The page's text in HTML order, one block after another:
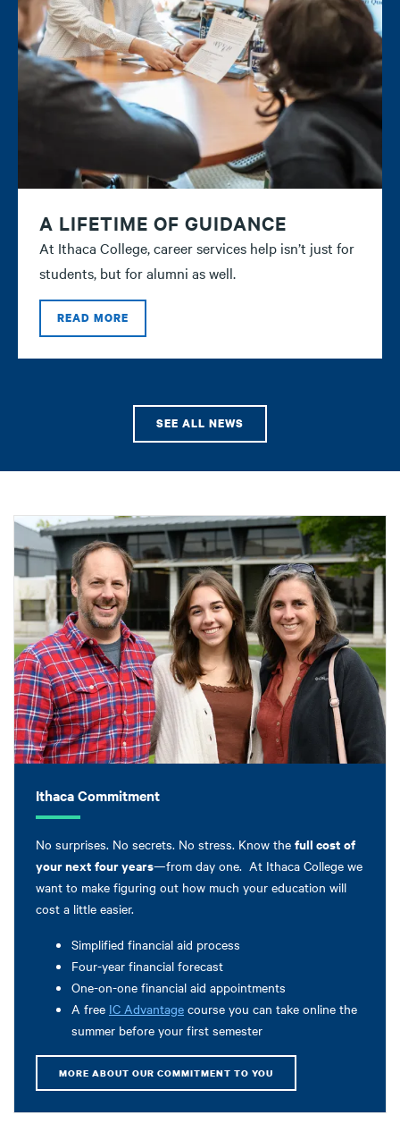
A LIFETIME OF GUIDANCE
At Ithaca College, career services help isn’t just for
students, but for alumni as well.
READ MORE
SEE ALL NEWS
Ithaca Commitment
No surprises. No secrets. No stress. Know the full cost of
your next four years—from day one. At Ithaca College we
want to make figuring out how much your education will
cost a little easier.
Simplified financial aid process
Four-year financial forecast
One-on-one financial aid appointments
A free IC Advantage course you can take online the
summer before your first semester
MORE ABOUT OUR COMMITMENT TO YOU